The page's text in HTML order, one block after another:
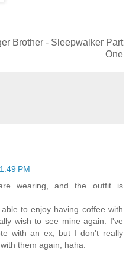
Brother - Sleepwalker Part
One
PM
wearing, and the outfit is
to enjoy having coffee with
wish to see mine again. I've
with an ex, but I don't really
them again, haha.